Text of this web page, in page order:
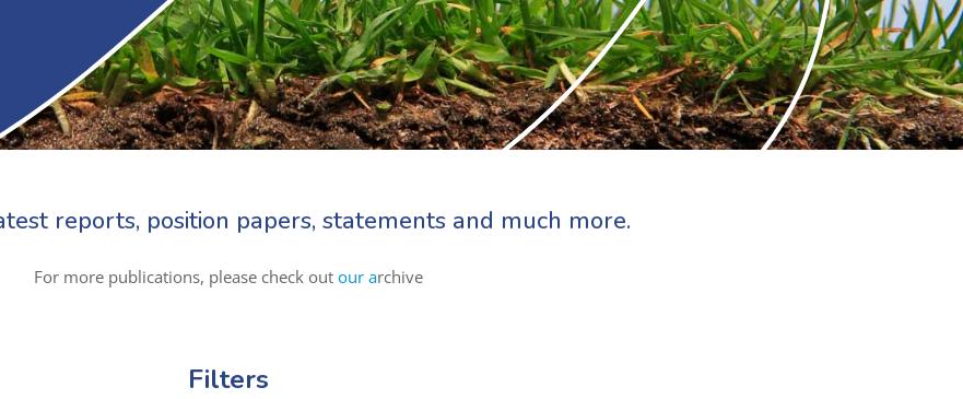
reports, position papers, statements and much more.
For more publications, please check out our archive
Filters